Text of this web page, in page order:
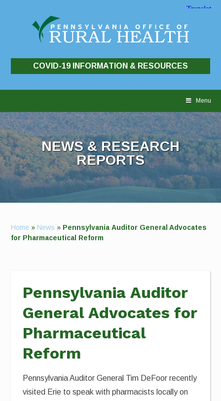
COVID-19 INFORMATION & RESOURCES
Menu
NEWS & RESEARCH
REPORTS
Home » News » Pennsylvania Auditor General Advocates
for Pharmaceutical Reform
Pennsylvania Auditor
General Advocates for
Pharmaceutical
Reform
Pennsylvania Auditor General Tim DeFoor recently
visited Erie to speak with pharmacists locally on